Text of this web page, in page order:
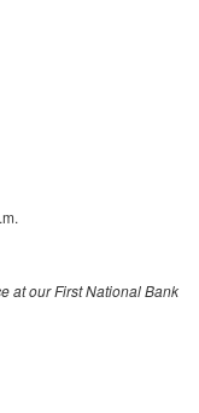
at our First National Bank